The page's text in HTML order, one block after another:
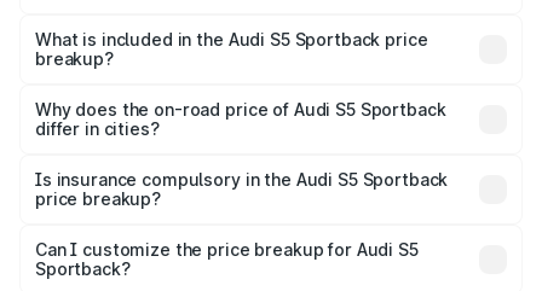
Sportback in Dindori Mh is undefined.
What is included in the Audi S5 Sportback price
breakup?
charges, insurance, road tax, handling fees, and optional
accessories.
Why does the on-road price of Audi S5 Sportback
differ in cities?
charges, taxes, and insurance costs.
Is insurance compulsory in the Audi S5 Sportback
price breakup?
Yes, at least third-party insurance is mandatory in India,
and it is included in the on-road price breakup.
Can I customize the price breakup for Audi S5
Sportback?